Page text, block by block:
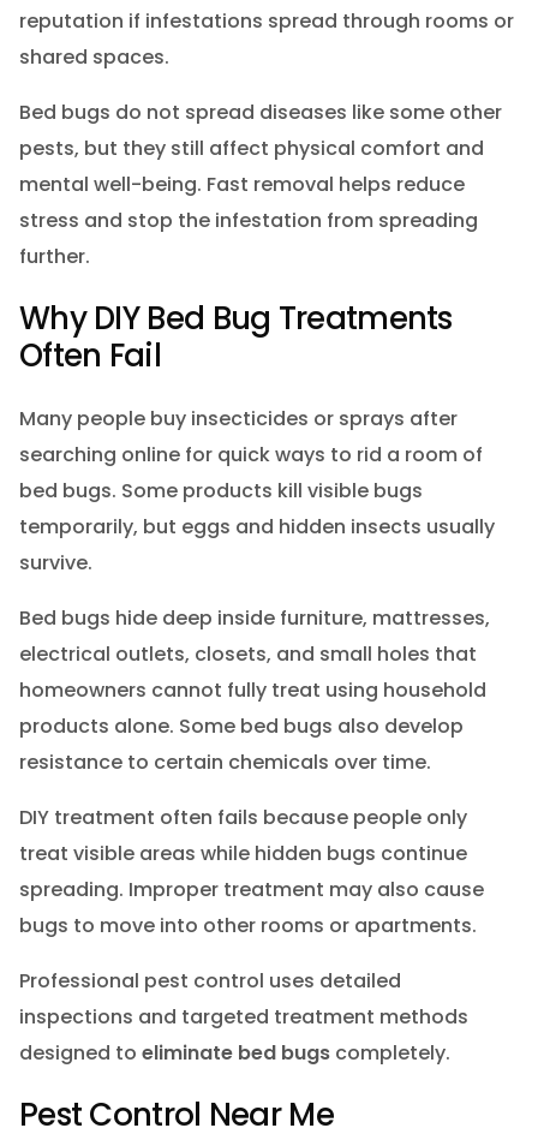
reputation if infestations spread through rooms or
shared spaces.
Bed bugs do not spread diseases like some other
pests, but they still affect physical comfort and
mental well-being. Fast removal helps reduce
stress and stop the infestation from spreading
further.
Why DIY Bed Bug Treatments
Often Fail
Many people buy insecticides or sprays after
searching online for quick ways to rid a room of
bed bugs. Some products kill visible bugs
temporarily, but eggs and hidden insects usually
survive.
Bed bugs hide deep inside furniture, mattresses,
electrical outlets, closets, and small holes that
homeowners cannot fully treat using household
products alone. Some bed bugs also develop
resistance to certain chemicals over time.
DIY treatment often fails because people only
treat visible areas while hidden bugs continue
spreading. Improper treatment may also cause
bugs to move into other rooms or apartments.
Professional pest control uses detailed
inspections and targeted treatment methods
designed to eliminate bed bugscompletely.
Pest Control Near Me